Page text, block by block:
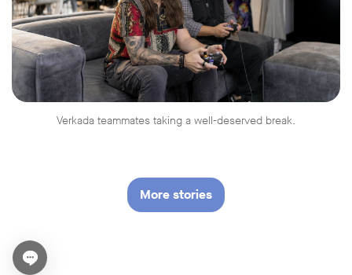
Verkada teammates taking a well-deserved break.
More stories
Open chat widget